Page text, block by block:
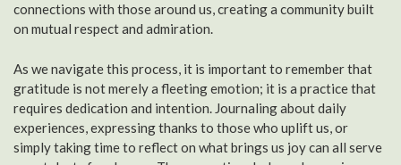
connections with those around us, creating a community built
on mutual respect and admiration.
As we navigate this process, it is important to remember that
gratitude is not merely a fleeting emotion; it is a practice that
requires dedication and intention. Journaling about daily
experiences, expressing thanks to those who uplift us, or
simply taking time to reflect on what brings us joy can all serve